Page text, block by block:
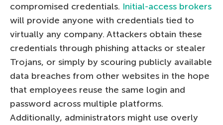
compromised credentials. Initial-access brokers
will provide anyone with credentials tied to
virtually any company. Attackers obtain these
credentials through phishing attacks or stealer
Trojans, or simply by scouring publicly available
data breaches from other websites in the hope
that employees reuse the same login and
password across multiple platforms.
Additionally, administrators might use overly